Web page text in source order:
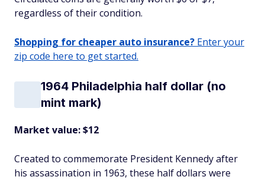
regardless of their condition.
Shopping for cheaper auto insurance? Enter your
zip code here to get started.
1964 Philadelphia half dollar (no
mint mark)
Market value: $12
Created to commemorate President Kennedy after
his assassination in 1963, these half dollars were